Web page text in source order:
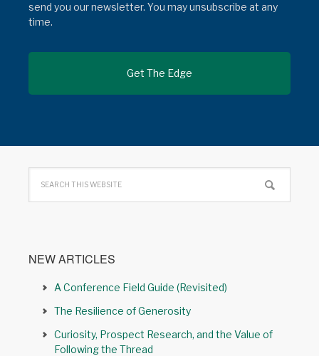
send you our newsletter. You may unsubscribe at any
time.
NEW ARTICLES
A Conference Field Guide (Revisited)
The Resilience of Generosity
Curiosity, Prospect Research, and the Value of
Following the Thread